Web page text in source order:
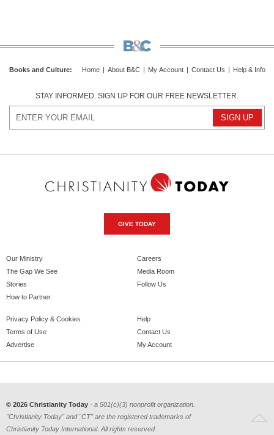
Books and Culture: Home About B&C My Account Contact Us Help & Info
STAY INFORMED. SIGN UP FOR OUR FREE NEWSLETTER.
GIVE TODAY
Our Ministry
The Gap We See
Stories
How to Partner
Careers
Media Room
Follow Us
Privacy Policy & Cookies
Terms of Use
Advertise
Help
Contact Us
My Account
© 2026 Christianity Today - a 501(c)(3) nonprofit organization.
"Christianity Today" and "CT" are the registered trademarks of
Christianity Today International. All rights reserved.